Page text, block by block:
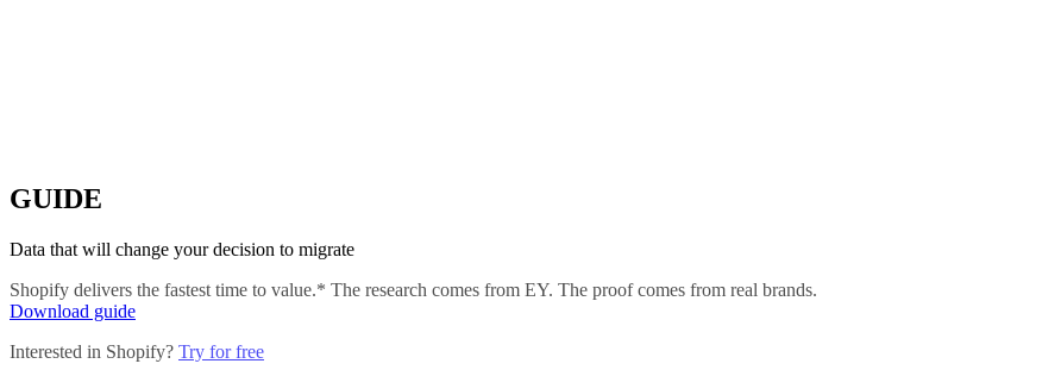
GUIDE
Data that will change your decision to migrate
Shopify delivers the fastest time to value.* The research comes from EY. The proof comes from real brands.
Download guide
Interested in Shopify? Try for free